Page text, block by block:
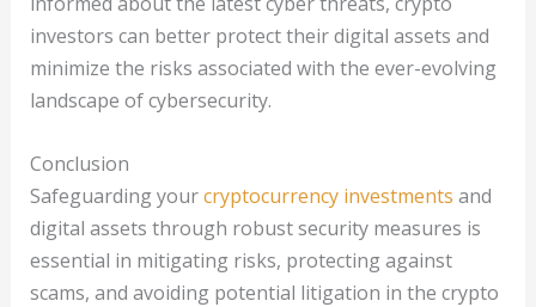
investors can better protect their digital assets and
minimize the risks associated with the ever-evolving
landscape of cybersecurity.
Conclusion
Safeguarding yourcryptocurrency investments and
digital assets through robust security measures is
essential in mitigating risks, protecting against
scams, and avoiding potential litigation in the crypto